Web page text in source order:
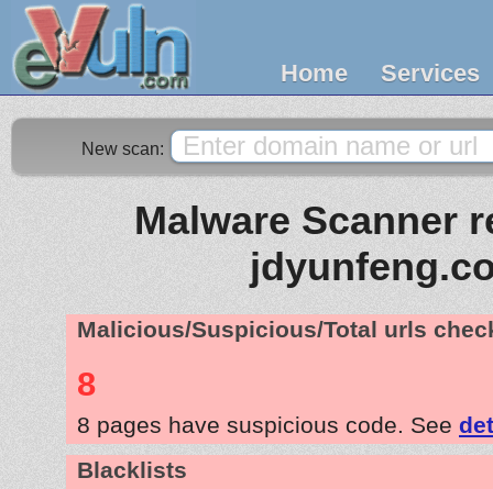
Home Services
New scan:
Malware Scanner
Malicious/Suspicious/Total urls
8
8 pages have suspicious code. See
Blacklists